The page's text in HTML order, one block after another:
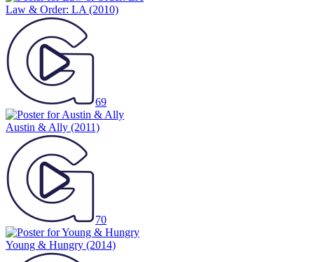
Law & Order: LA (2010)
69
Austin & Ally (2011)
70
Young & Hungry (2014)